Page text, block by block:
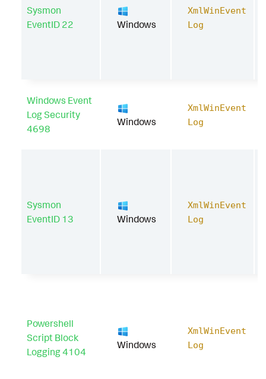
Sysmon
EventID 22
Windows
XmlWinEvent
Log
Windows Event
Log Security
4698
Windows
XmlWinEvent
Log
Sysmon
EventID 13
Windows
XmlWinEvent
Log
Powershell
Script Block
Logging 4104
Windows
XmlWinEvent
Log